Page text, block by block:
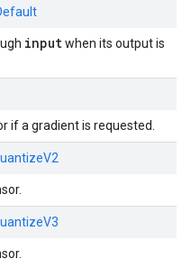
inputwhen its output is
if a gradient is requested.